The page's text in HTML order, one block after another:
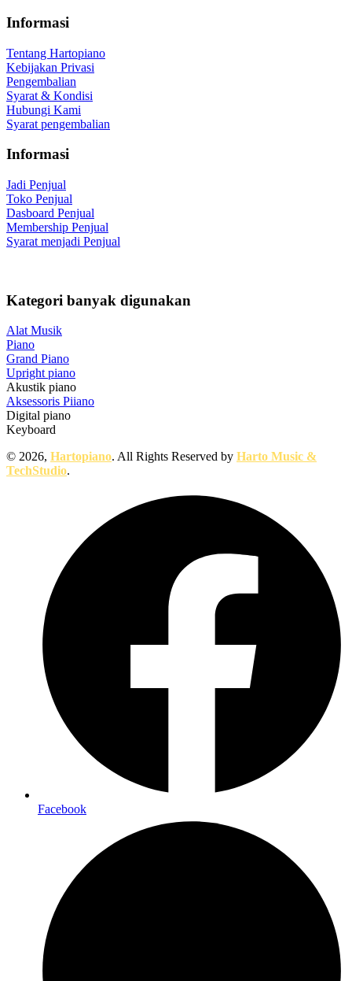
Informasi
Tentang Hartopiano
Kebijakan Privasi
Pengembalian
Syarat & Kondisi
Hubungi Kami
Syarat pengembalian
Informasi
Jadi Penjual
Toko Penjual
Dasboard Penjual
Membership Penjual
Syarat menjadi Penjual
Kategori banyak digunakan
Alat Musik
Piano
Grand Piano
Upright piano
Akustik piano
Aksessoris Piiano
Digital piano
Keyboard
© 2026, Hartopiano. All Rights Reserved by Harto Music &
TechStudio.
Facebook